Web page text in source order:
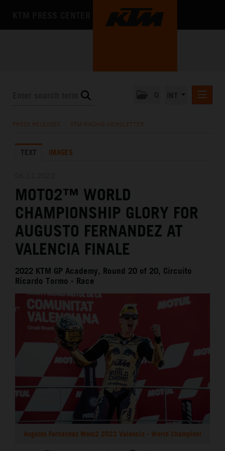
KTM X-BOW
MEDIA
THE COMPANY
PRESS RELEASES KTM RACING NEWSLETTER
TEXT IMAGES
MOTO2™ WORLD
CHAMPIONSHIP GLORY FOR
AUGUSTO FERNANDEZ AT
VALENCIA FINALE
2022 KTM GP Academy, Round 20 of 20, Circuito
Ricardo Tormo - Race
Augusto Fernandez Moto2 2022 Valencia - World Champion!